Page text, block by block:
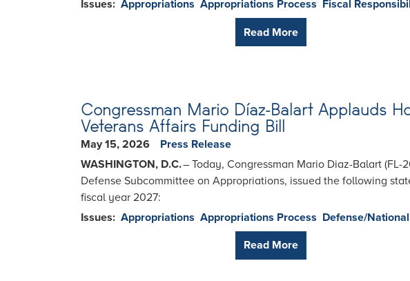
Issues: Appropriations Appropriations Process Fiscal
Read More
Congressman Mario Díaz-Balart Applauds
Veterans Affairs Funding Bill
May 15, 2026
Press Release
WASHINGTON, D.C.– Today, Congressman Mario Diaz-Balart
Defense Subcommittee on Appropriations, issued the following
fiscal year 2027:
Issues: Appropriations Appropriations Process Defense/
Read More